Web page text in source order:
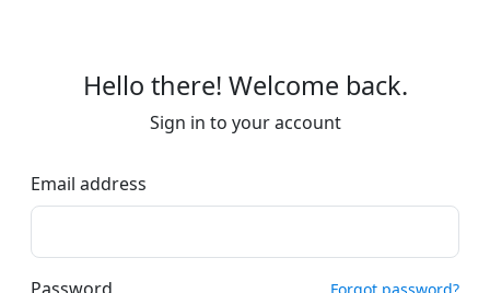
Hello there! Welcome back.
Sign in to your account
Email address